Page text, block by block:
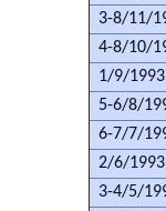
3-8/11/
4-8/10/
1/9/1993
5-6/8/
6-7/7/
2/6/1993
3-4/5/